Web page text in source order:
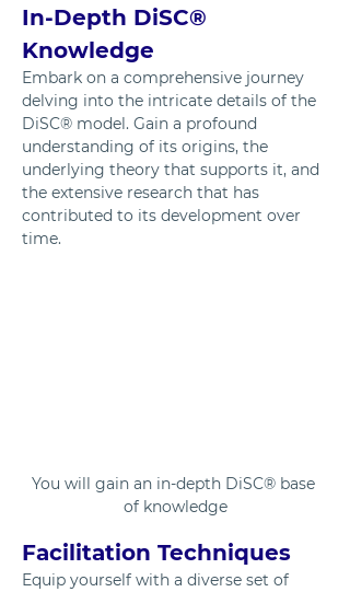
In-Depth DiSC®
Knowledge
Embark on a comprehensive journey
delving into the intricate details of the
DiSC® model. Gain a profound
understanding of its origins, the
underlying theory that supports it, and
the extensive research that has
contributed to its development over
time.
You will gain an in-depth DiSC® base
of knowledge
Facilitation Techniques
Equip yourself with a diverse set of